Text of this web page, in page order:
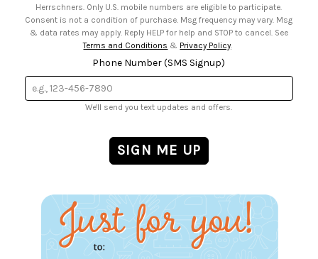
Herrschners. Only U.S. mobile numbers are eligible to participate.
Consent is not a condition of purchase. Msg frequency may vary. Msg
& data rates may apply. Reply HELP for help and STOP to cancel. See
Terms and Conditions & Privacy Policy
Phone Number (SMS Signup)
We'll send you text updates and offers.